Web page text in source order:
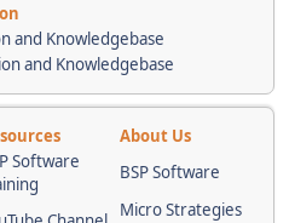
and Knowledgebase
and Knowledgebase
About Us
Software
BSP Software
Micro Strategies